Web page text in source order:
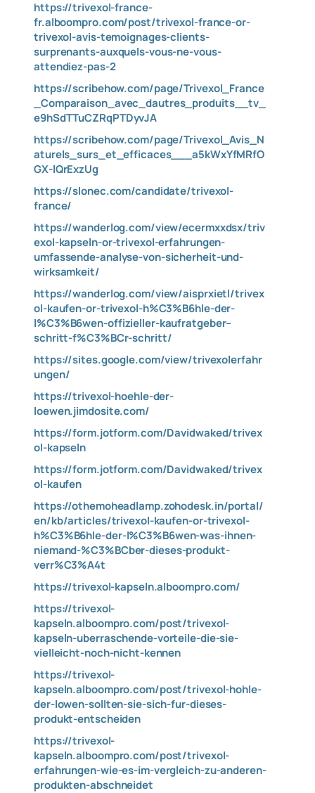
https://trivexol-france-
fr.alboompro.com/post/trivexol-france-or-
trivexol-avis-temoignages-clients-
surprenants-auxquels-vous-ne-vous-
attendiez-pas-2
https://scribehow.com/page/Trivexol_France
_Comparaison_avec_dautres_produits__tv_
e9hSdTTuCZRqPTDyvJA
https://scribehow.com/page/Trivexol_Avis_N
aturels_surs_et_efficaces___a5kWxYfMRfO
GX-lQrExzUg
https://slonec.com/candidate/trivexol-
france/
https://wanderlog.com/view/ecermxxdsx/triv
exol-kapseln-or-trivexol-erfahrungen-
umfassende-analyse-von-sicherheit-und-
wirksamkeit/
https://wanderlog.com/view/aisprxietl/trivex
ol-kaufen-or-trivexol-h%C3%B6hle-der-
l%C3%B6wen-offizieller-kaufratgeber–
schritt-f%C3%BCr-schritt/
https://sites.google.com/view/trivexolerfahr
ungen/
https://trivexol-hoehle-der-
loewen.jimdosite.com/
https://form.jotform.com/Davidwaked/trivex
ol-kapseln
https://form.jotform.com/Davidwaked/trivex
ol-kaufen
https://othemoheadlamp.zohodesk.in/portal/
en/kb/articles/trivexol-kaufen-or-trivexol-
h%C3%B6hle-der-l%C3%B6wen-was-ihnen-
niemand-%C3%BCber-dieses-produkt-
verr%C3%A4t
https://trivexol-kapseln.alboompro.com/
https://trivexol-
kapseln.alboompro.com/post/trivexol-
kapseln-uberraschende-vorteile-die-sie-
vielleicht-noch-nicht-kennen
https://trivexol-
kapseln.alboompro.com/post/trivexol-hohle-
der-lowen-sollten-sie-sich-fur-dieses-
produkt-entscheiden
https://trivexol-
kapseln.alboompro.com/post/trivexol-
erfahrungen-wie-es-im-vergleich-zu-anderen-
produkten-abschneidet